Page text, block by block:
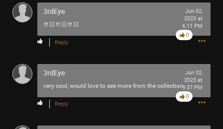
3rdEye
🤘🏻🤘🏻🤘🏻
Jun 02,
2023 at
6:11 PM
Reply
0
3rdEye
very cool, would love to see more from the collection
Jun 02,
2023 at
9:37 PM
Reply
0
SHAd0wCOPY 1h ago
**NEW ALBUM UPDATE**